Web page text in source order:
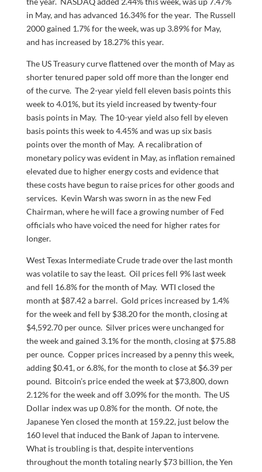
in May, and has advanced 16.34% for the year. The Russell
2000 gained 1.7% for the week, was up 3.89% for May,
and has increased by 18.27% this year.
The US Treasury curve flattened over the month of May as
shorter tenured paper sold off more than the longer end
of the curve. The 2-year yield fell eleven basis points this
week to 4.01%, but its yield increased by twenty-four
basis points in May. The 10-year yield also fell by eleven
basis points this week to 4.45% and was up six basis
points over the month of May. A recalibration of
monetary policy was evident in May, as inflation remained
elevated due to higher energy costs and evidence that
these costs have begun to raise prices for other goods and
services. Kevin Warsh was sworn in as the new Fed
Chairman, where he will face a growing number of Fed
officials who have voiced the need for higher rates for
longer.
West Texas Intermediate Crude trade over the last month
was volatile to say the least. Oil prices fell 9% last week
and fell 16.8% for the month of May. WTI closed the
month at $87.42 a barrel. Gold prices increased by 1.4%
for the week and fell by $38.20 for the month, closing at
$4,592.70 per ounce. Silver prices were unchanged for
the week and gained 3.1% for the month, closing at $75.88
per ounce. Copper prices increased by a penny this week,
adding $0.41, or 6.8%, for the month to close at $6.39 per
pound. Bitcoin’s price ended the week at $73,800, down
2.12% for the week and off 3.09% for the month. The US
Dollar index was up 0.8% for the month. Of note, the
Japanese Yen closed the month at 159.22, just below the
160 level that induced the Bank of Japan to intervene.
What is troubling is that, despite interventions
throughout the month totaling nearly $73 billion, the Yen